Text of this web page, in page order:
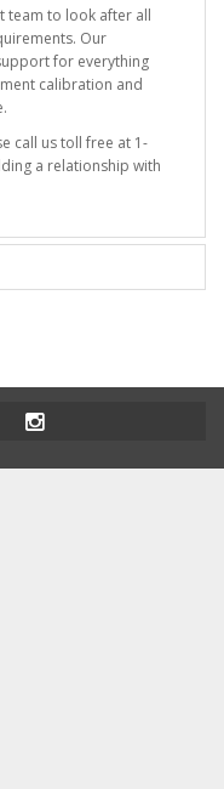
team to look after all
Our
for everything
calibration and
call us toll free at 1-
a relationship with